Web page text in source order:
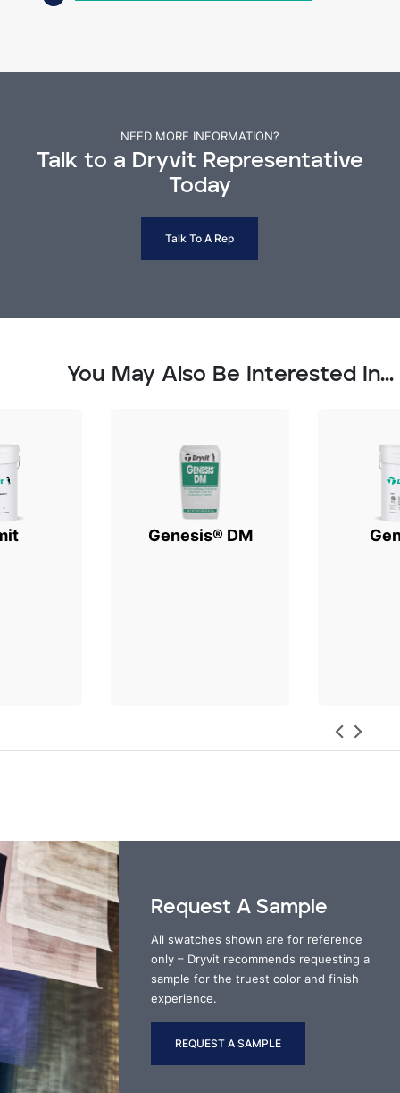
NEED MORE INFORMATION?
Talk to a Dryvit Representative
Today
Talk To A Rep
You May Also Be Interested In...
Genesis® DM
Request A Sample
All swatches shown are for reference
only – Dryvit recommends requesting a
sample for the truest color and finish
experience.
REQUEST A SAMPLE